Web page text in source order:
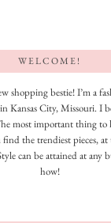
WELCOME!
shopping bestie! I’m a
Kansas City, Missouri. I
most important thing to
the trendiest pieces,
can be attained at any
how!